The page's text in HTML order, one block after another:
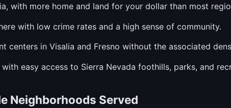
with more home and land for your dollar than most
with low crime rates and a high sense of community.
centers in Visalia and Fresno without the associated
easy access to Sierra Nevada foothills, parks, and
Neighborhoods Served